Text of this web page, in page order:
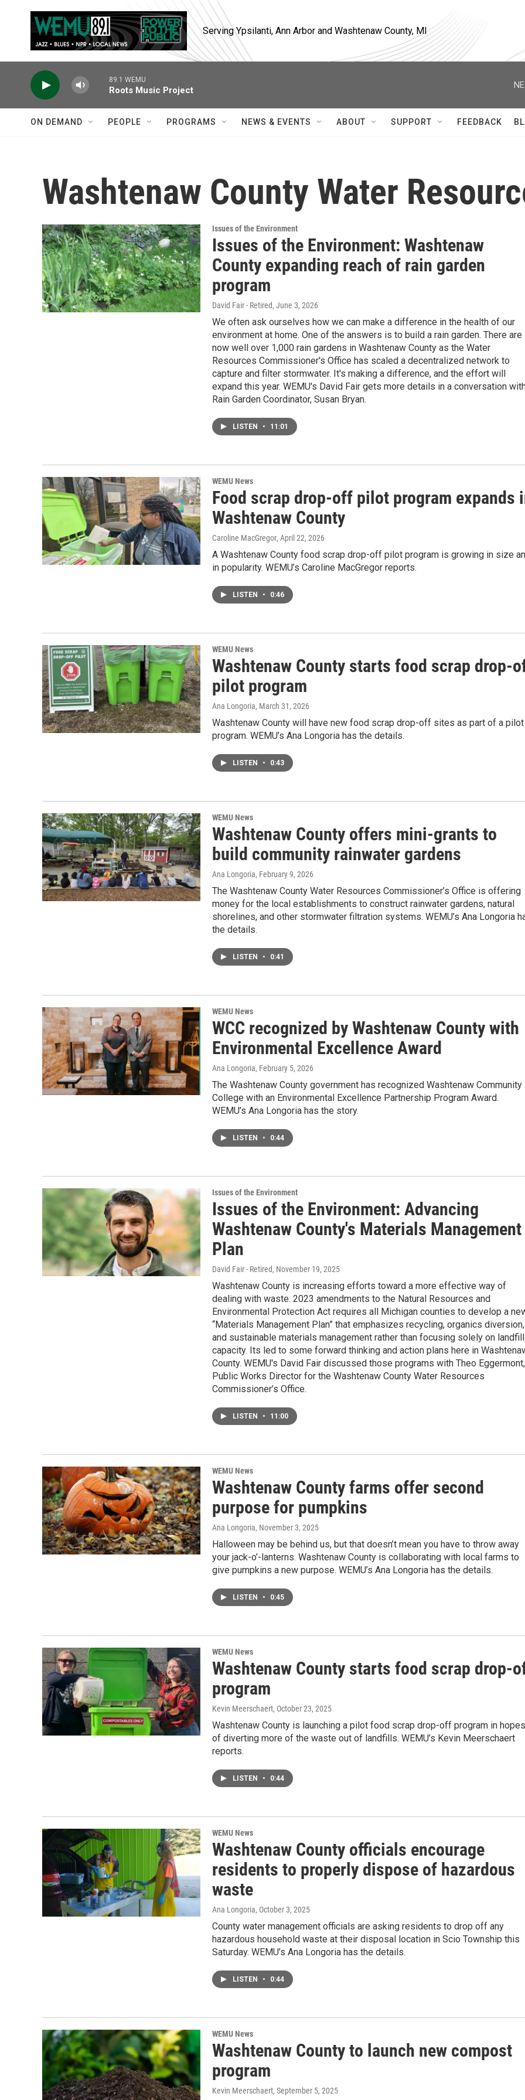
Serving Ypsilanti, Ann Arbor and Washtenaw County, MI
89.1 WEMU
Roots Music Project
ON DEMAND PEOPLE PROGRAMS NEWS & EVENTS ABOUT SUPPORT FEEDBACK
Washtenaw County Water
Issues of the Environment
Issues of the Environment: Washtenaw
County expanding reach of rain garden
program
David Fair - Retired, June 3, 2026
We often ask ourselves how we can make a difference in the health of our
environment at home. One of the answers is to build a rain garden. There are
now well over 1,000 rain gardens in Washtenaw County as the Water
Resources Commissioner's Office has scaled a decentralized network to
capture and filter stormwater. It's making a difference, and the effort will
expand this year. WEMU's David Fair gets more details in a conversation
Rain Garden Coordinator, Susan Bryan.
LISTEN • 11:01
WEMU News
Food scrap drop-off pilot program expands
Washtenaw County
Caroline MacGregor, April 22, 2026
A Washtenaw County food scrap drop-off pilot program is growing in size
in popularity. WEMU’s Caroline MacGregor reports.
LISTEN • 0:46
WEMU News
Washtenaw County starts food scrap drop-
pilot program
Ana Longoria, March 31, 2026
Washtenaw County will have new food scrap drop-off sites as part of a pilot
program. WEMU’s Ana Longoria has the details.
LISTEN • 0:43
WEMU News
Washtenaw County offers mini-grants to
build community rainwater gardens
Ana Longoria, February 9, 2026
The Washtenaw County Water Resources Commissioner’s Office is offering
money for the local establishments to construct rainwater gardens, natural
shorelines, and other stormwater filtration systems. WEMU’s Ana Longoria
the details.
LISTEN • 0:41
WEMU News
WCC recognized by Washtenaw County with
Environmental Excellence Award
Ana Longoria, February 5, 2026
The Washtenaw County government has recognized Washtenaw Community
College with an Environmental Excellence Partnership Program Award.
WEMU’s Ana Longoria has the story.
LISTEN • 0:44
Issues of the Environment
Issues of the Environment: Advancing
Washtenaw County's Materials Management
Plan
David Fair - Retired, November 19, 2025
Washtenaw County is increasing efforts toward a more effective way of
dealing with waste. 2023 amendments to the Natural Resources and
Environmental Protection Act requires all Michigan counties to develop a
“Materials Management Plan” that emphasizes recycling, organics diversion,
and sustainable materials management rather than focusing solely on landfill
capacity. Its led to some forward thinking and action plans here in
County. WEMU's David Fair discussed those programs with Theo Eggermont,
Public Works Director for the Washtenaw County Water Resources
Commissioner’s Office.
LISTEN • 11:00
WEMU News
Washtenaw County farms offer second
purpose for pumpkins
Ana Longoria, November 3, 2025
Halloween may be behind us, but that doesn’t mean you have to throw away
your jack-o’-lanterns. Washtenaw County is collaborating with local farms to
give pumpkins a new purpose. WEMU’s Ana Longoria has the details.
LISTEN • 0:45
WEMU News
Washtenaw County starts food scrap drop-
program
Kevin Meerschaert, October 23, 2025
Washtenaw County is launching a pilot food scrap drop-off program in hopes
of diverting more of the waste out of landfills. WEMU’s Kevin Meerschaert
reports.
LISTEN • 0:44
WEMU News
Washtenaw County officials encourage
residents to properly dispose of hazardous
waste
Ana Longoria, October 3, 2025
County water management officials are asking residents to drop off any
hazardous household waste at their disposal location in Scio Township this
Saturday. WEMU’s Ana Longoria has the details.
LISTEN • 0:44
WEMU News
Washtenaw County to launch new compost
program
Kevin Meerschaert, September 5, 2025